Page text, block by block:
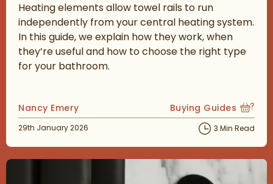
Heating elements allow towel rails to run
independently from your central heating system.
In this guide, we explain how they work, when
they’re useful and how to choose the right type
for your bathroom.
Posted by
Nancy Emery View more blog
Buying Guides
Posted on
29th January 2026 3 Min Read